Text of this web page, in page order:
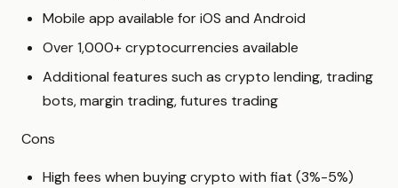
Mobile app available for iOS and Android
Over 1,000+ cryptocurrencies available
Additional features such as crypto lending, trading
bots, margin trading, futures trading
Cons
High fees when buying crypto with fiat (3%-5%)